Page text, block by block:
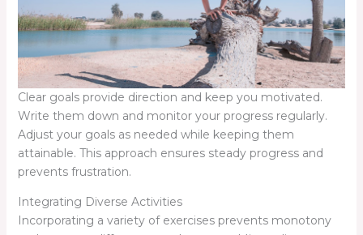
Clear goals provide direction and keep you motivated.
Write them down and monitor your progress regularly.
Adjust your goals as needed while keeping them
attainable. This approach ensures steady progress and
prevents frustration.
Integrating Diverse Activities
Incorporating a variety of exercises prevents monotony